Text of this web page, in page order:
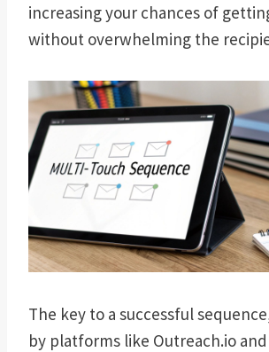
increasing your chances of
without overwhelming the
The key to a successful
by platforms like Outreach.io